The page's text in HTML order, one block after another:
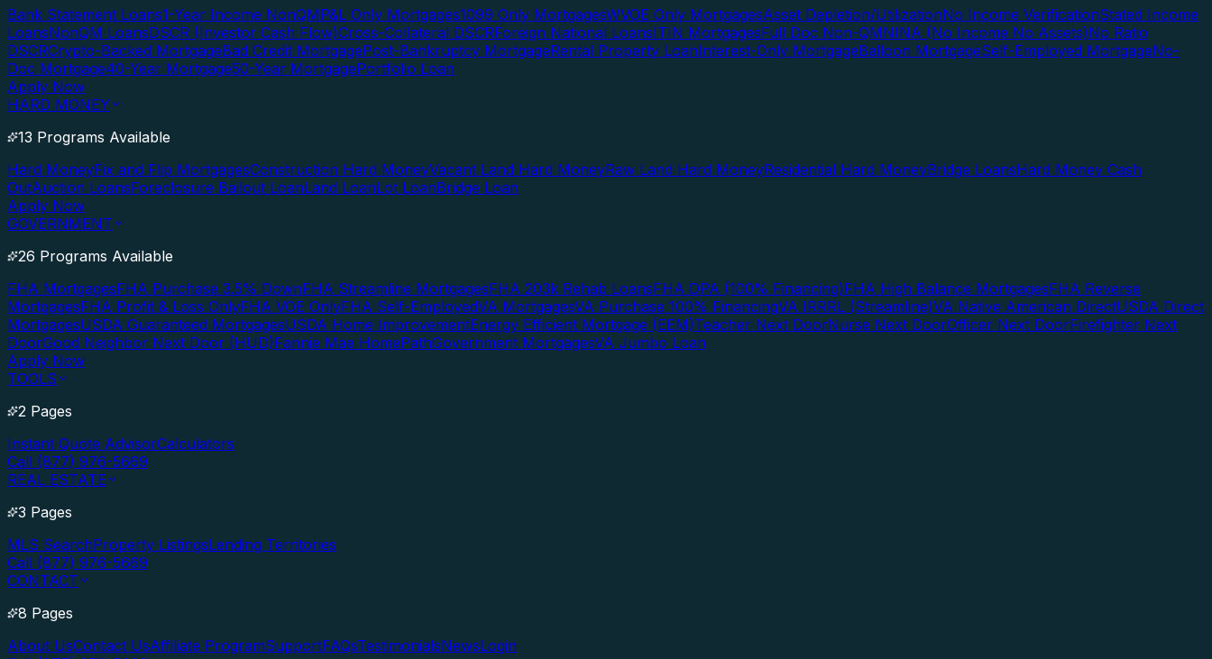
Bank Statement Loans1-Year Income NonQMP&L Only Mortgages1099 Only MortgagesWVOE Only MortgagesAsset Depletion/UtilizationNo Income VerificationStated Income
LoansNonQM LoansDSCR (Investor Cash Flow)Cross-Collateral DSCRForeign National LoansITIN MortgagesFull Doc Non-QMNINA (No Income No Assets)No Ratio
DSCRCrypto-Backed MortgageBad Credit MortgagePost-Bankruptcy MortgageRental Property LoanInterest-Only MortgageBalloon MortgageSelf-Employed MortgageNo-
Doc Mortgage40-Year Mortgage50-Year MortgagePortfolio Loan
Apply Now
HARD MONEY
13 Programs Available
Hard MoneyFix and Flip MortgagesConstruction Hard MoneyVacant Land Hard MoneyRaw Land Hard MoneyResidential Hard MoneyBridge LoansHard Money Cash
OutAuction LoansForeclosure Bailout LoanLand LoanLot LoanBridge Loan
Apply Now
GOVERNMENT
26 Programs Available
FHA MortgagesFHA Purchase 3.5% DownFHA Streamline MortgagesFHA 203k Rehab LoansFHA DPA (100% Financing)FHA High Balance MortgagesFHA Reverse
MortgagesFHA Profit & Loss OnlyFHA VOE OnlyFHA Self-EmployedVA MortgagesVA Purchase 100% FinancingVA IRRRL (Streamline)VA Native American DirectUSDA Direct
MortgagesUSDA Guaranteed MortgagesUSDA Home ImprovementEnergy Efficient Mortgage (EEM)Teacher Next DoorNurse Next DoorOfficer Next DoorFirefighter Next
DoorGood Neighbor Next Door (HUD)Fannie Mae HomePathGovernment MortgagesVA Jumbo Loan
Apply Now
TOOLS
2 Pages
Instant Quote AdvisorCalculators
Call (877) 976-5669
REAL ESTATE
3 Pages
MLS SearchProperty ListingsLending Territories
Call (877) 976-5669
CONTACT
8 Pages
About UsContact UsAffiliate ProgramSupportFAQsTestimonialsNewsLogin